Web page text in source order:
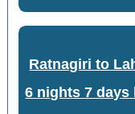
Ratnagiri to
6 nights 7 days